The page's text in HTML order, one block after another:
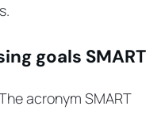
goals SMART
acronym SMART